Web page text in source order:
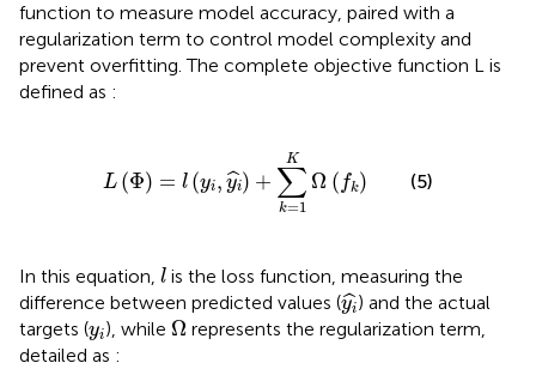
function to measure model accuracy, paired with a
regularization term to control model complexity and
prevent overfitting. The complete objective function L is
defined as :
L (Φ) = l (yi, ˆ
yi) +
K
∑
k=1
Ω ( fk)
Ωf
(5)
In this equation, ll is the loss function, measuring the
difference between predicted values (ˆ
yi
yi^) and the actual
targets (yi
yi), while Ω
Ωrepresents the regularization term,
detailed as :